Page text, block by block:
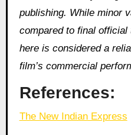
publishing. While minor
compared to final
here is considered a
film’s commercial
References:
The New Indian Express